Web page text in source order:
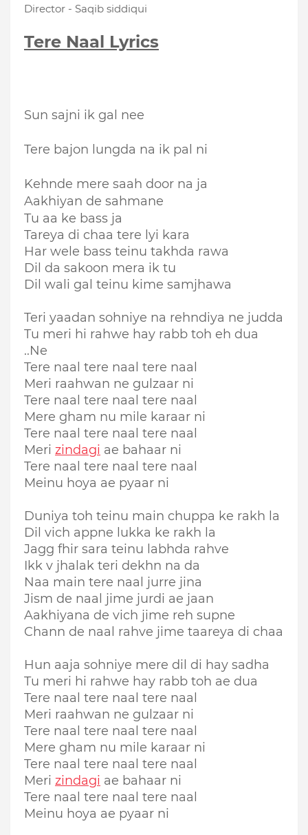
Director - Saqib siddiqui
Tere Naal Lyrics
Sun sajni ik gal nee
Tere bajon lungda na ik pal ni
Kehnde mere saah door na ja
Aakhiyan de sahmane
Tu aa ke bass ja
Tareya di chaa tere lyi kara
Har wele bass teinu takhda rawa
Dil da sakoon mera ik tu
Dil wali gal teinu kime samjhawa
Teri yaadan sohniye na rehndiya ne judda
Tu meri hi rahwe hay rabb toh eh dua
..Ne
Tere naal tere naal tere naal
Meri raahwan ne gulzaar ni
Tere naal tere naal tere naal
Mere gham nu mile karaar ni
Tere naal tere naal tere naal
Meri zindagi ae bahaar ni
Tere naal tere naal tere naal
Meinu hoya ae pyaar ni
Duniya toh teinu main chuppa ke rakh la
Dil vich appne lukka ke rakh la
Jagg fhir sara teinu labhda rahve
Ikk v jhalak teri dekhn na da
Naa main tere naal jurre jina
Jism de naal jime jurdi ae jaan
Aakhiyana de vich jime reh supne
Chann de naal rahve jime taareya di chaa
Hun aaja sohniye mere dil di hay sadha
Tu meri hi rahwe hay rabb toh ae dua
Tere naal tere naal tere naal
Meri raahwan ne gulzaar ni
Tere naal tere naal tere naal
Mere gham nu mile karaar ni
Tere naal tere naal tere naal
Meri zindagi ae bahaar ni
Tere naal tere naal tere naal
Meinu hoya ae pyaar ni